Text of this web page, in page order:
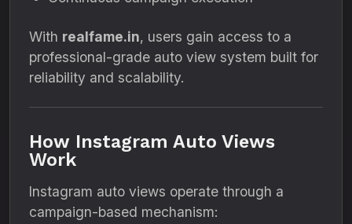
With realfame.in, users gain access to a
professional-grade auto view system built for
reliability and scalability.
How Instagram Auto Views
Work
Instagram auto views operate through a
campaign-based mechanism: